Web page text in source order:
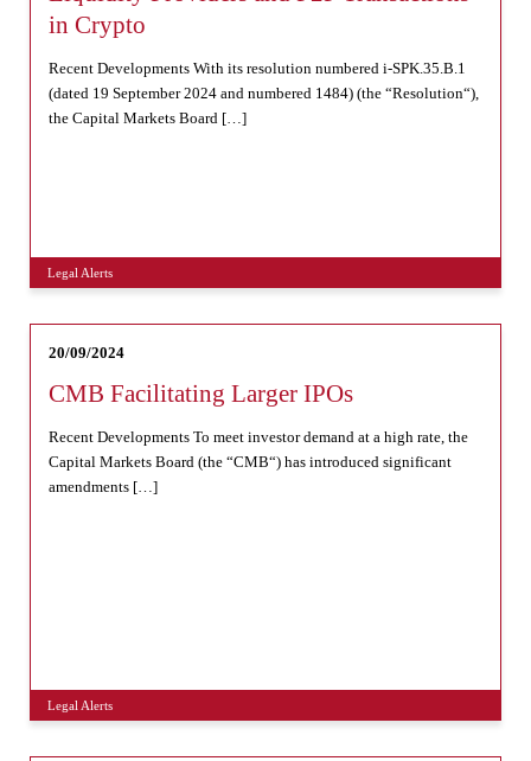
in Crypto
Recent Developments With its resolution numbered i-SPK.35.B.1
(dated 19 September 2024 and numbered 1484) (the “Resolution“),
the Capital Markets Board […]
Legal Alerts
20/09/2024
CMB Facilitating Larger IPOs
Recent Developments To meet investor demand at a high rate, the
Capital Markets Board (the “CMB“) has introduced significant
amendments […]
Legal Alerts